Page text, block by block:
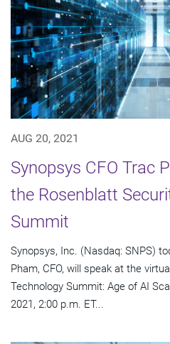
AUG 20, 2021
Synopsys CFO Trac
the Rosenblatt
Summit
Synopsys, Inc. (Nasdaq: SNPS)
Pham, CFO, will speak at the
Technology Summit: Age of AI
2021, 2:00 p.m. ET...